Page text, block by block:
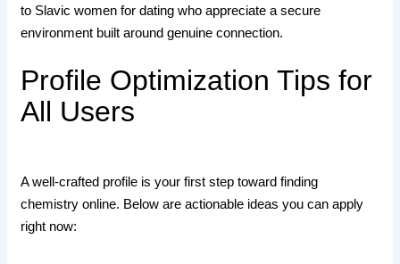
to Slavic women for dating who appreciate a secure
environment built around genuine connection.
Profile Optimization Tips for
All Users
A well‑crafted profile is your first step toward finding
chemistry online. Below are actionable ideas you can apply
right now: